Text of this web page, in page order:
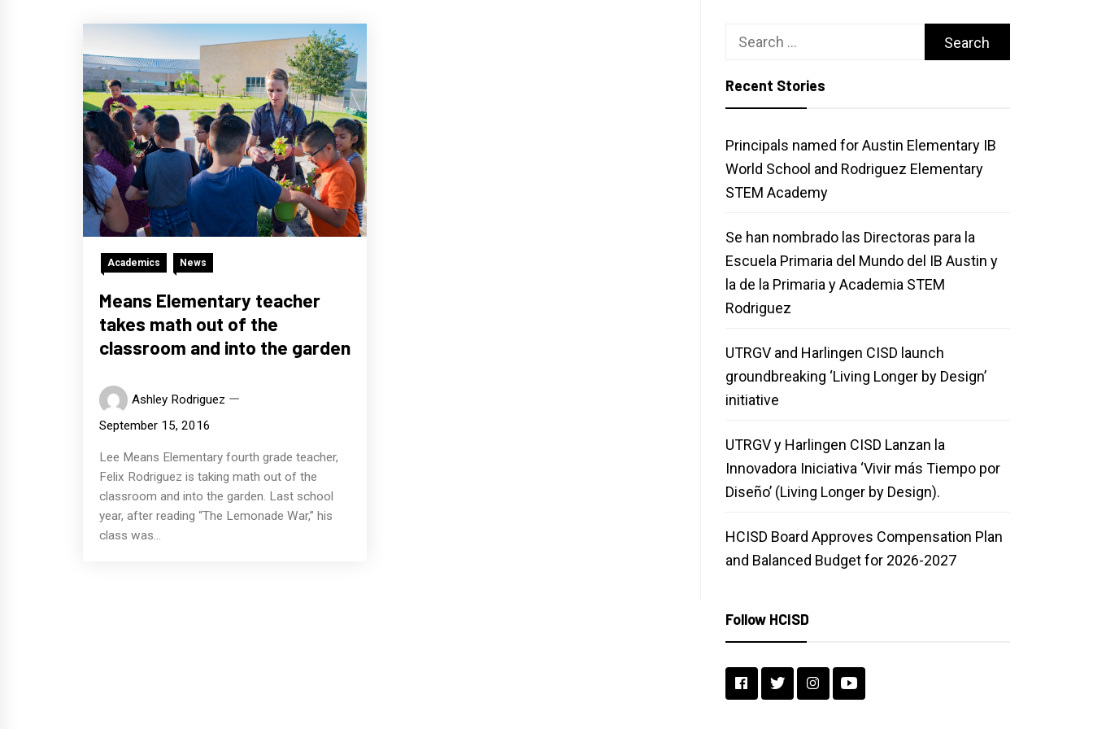
Academics News
Means Elementary teacher
takes math out of the
classroom and into the garden
Ashley Rodriguez
September 15, 2016
Lee Means Elementary fourth grade teacher,
Felix Rodriguez is taking math out of the
classroom and into the garden. Last school
year, after reading “The Lemonade War,” his
class was...
Search
Recent Stories
Principals named for Austin Elementary IB
World School and Rodriguez Elementary
STEM Academy
Se han nombrado las Directoras para la
Escuela Primaria del Mundo del IB Austin y
la de la Primaria y Academia STEM
Rodriguez
UTRGV and Harlingen CISD launch
groundbreaking ‘Living Longer by Design’
initiative
UTRGV y Harlingen CISD Lanzan la
Innovadora Iniciativa ‘Vivir más Tiempo por
Diseño’ (Living Longer by Design).
HCISD Board Approves Compensation Plan
and Balanced Budget for 2026-2027
Follow HCISD